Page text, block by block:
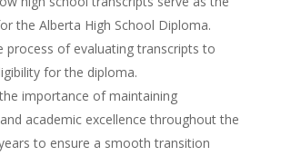
the Alberta High School Diploma.
process of evaluating transcripts to
for the diploma.
importance of maintaining
academic excellence throughout the
to ensure a smooth transition